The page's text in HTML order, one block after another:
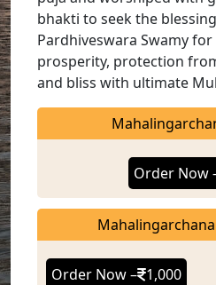
bhakti to seek the
Pardhiveswara Swamy
prosperity, protection
and bliss with ultimate
Order Now
Order Now – 1,000